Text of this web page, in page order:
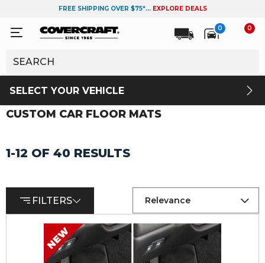
FREE SHIPPING OVER $75*... EXPLORE DEALS
0 0
SELECT YOUR VEHICLE
CUSTOM CAR FLOOR MATS
1-12 OF 40 RESULTS
FILTERS Relevance